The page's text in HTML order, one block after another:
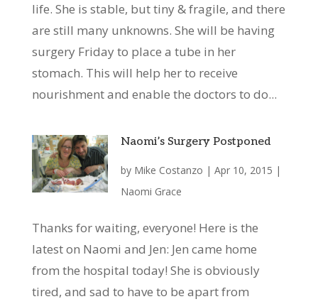
life. She is stable, but tiny & fragile, and there
are still many unknowns. She will be having
surgery Friday to place a tube in her
stomach. This will help her to receive
nourishment and enable the doctors to do...
Naomi’s Surgery Postponed
by Mike Costanzo |Apr 10, 2015 |
Naomi Grace
Thanks for waiting, everyone! Here is the
latest on Naomi and Jen: Jen came home
from the hospital today! She is obviously
tired, and sad to have to be apart from